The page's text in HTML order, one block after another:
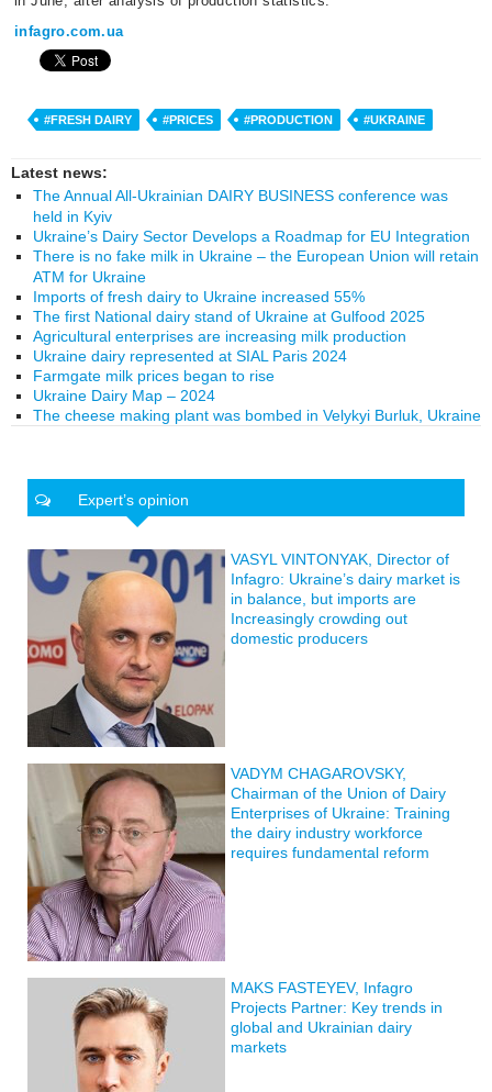
infagro.com.ua
#FRESH DAIRY #PRICES #PRODUCTION #UKRAINE
Latest news:
The Annual All-Ukrainian DAIRY BUSINESS conference was
held in Kyiv
Ukraine’s Dairy Sector Develops a Roadmap for EU Integration
There is no fake milk in Ukraine – the European Union will retain
ATM for Ukraine
Imports of fresh dairy to Ukraine increased 55%
The first National dairy stand of Ukraine at Gulfood 2025
Agricultural enterprises are increasing milk production
Ukraine dairy represented at SIAL Paris 2024
Farmgate milk prices began to rise
Ukraine Dairy Map – 2024
The cheese making plant was bombed in Velykyi Burluk, Ukraine
Expert’s opinion
VASYL VINTONYAK, Director of
Infagro: Ukraine’s dairy market is
in balance, but imports are
Increasingly crowding out
domestic producers
VADYM CHAGAROVSKY,
Chairman of the Union of Dairy
Enterprises of Ukraine: Training
the dairy industry workforce
requires fundamental reform
MAKS FASTEYEV, Infagro
Projects Partner: Key trends in
global and Ukrainian dairy
markets